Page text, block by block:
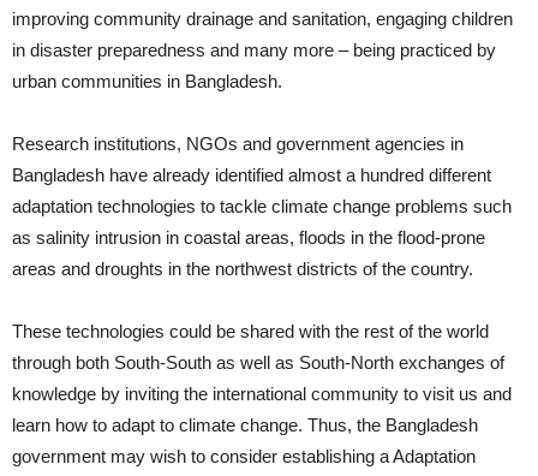
improving community drainage and sanitation, engaging children
in disaster preparedness and many more – being practiced by
urban communities in Bangladesh.
Research institutions, NGOs and government agencies in
Bangladesh have already identified almost a hundred different
adaptation technologies to tackle climate change problems such
as salinity intrusion in coastal areas, floods in the flood-prone
areas and droughts in the northwest districts of the country.
These technologies could be shared with the rest of the world
through both South-South as well as South-North exchanges of
knowledge by inviting the international community to visit us and
learn how to adapt to climate change. Thus, the Bangladesh
government may wish to consider establishing a Adaptation